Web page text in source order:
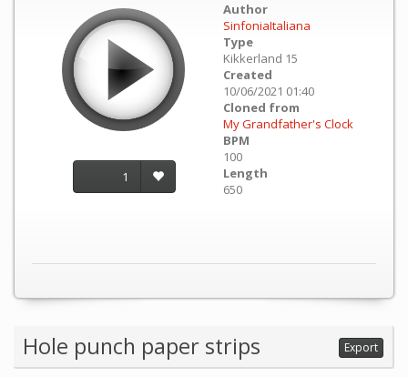
1
Author
SinfoniaItaliana
Type
Kikkerland 15
Created
10/06/2021 01:40
Cloned from
My Grandfather's Clock
BPM
100
Length
650
Hole punch paper strips Export